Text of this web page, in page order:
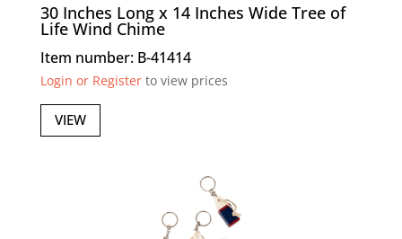
30 Inches Long x 14 Inches Wide Tree of
Life Wind Chime
Item number: B-41414
Login or Registerto view prices
VIEW